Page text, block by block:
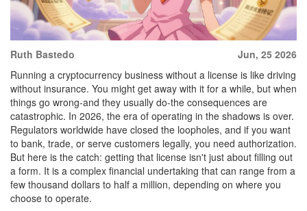
Ruth Bastedo
Jun, 25 2026
Running a cryptocurrency business without a license is like driving
without insurance. You might get away with it for a while, but when
things go wrong-and they usually do-the consequences are
catastrophic. In 2026, the era of operating in the shadows is over.
Regulators worldwide have closed the loopholes, and if you want
to bank, trade, or serve customers legally, you need authorization.
But here is the catch: getting that license isn't just about filling out
a form. It is a complex financial undertaking that can range from a
few thousand dollars to half a million, depending on where you
choose to operate.